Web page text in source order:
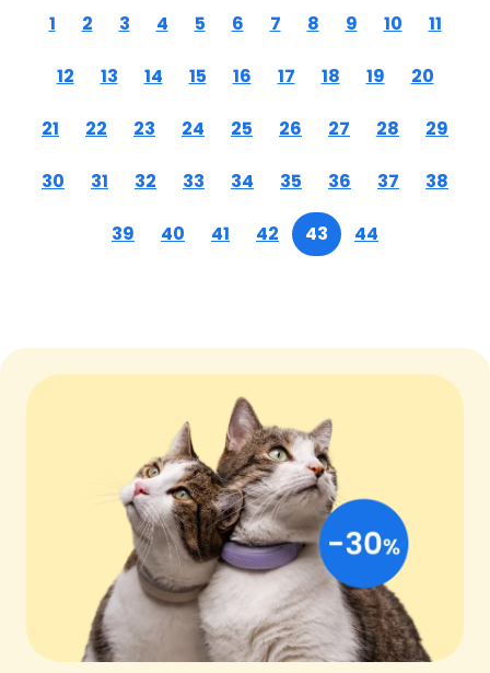
1 2 3 4 5 6 7 8 9 10 11
12 13 14 15 16 17 18 19 20
21 22 23 24 25 26 27 28 29
30 31 32 33 34 35 36 37 38
39 40 41 42 43 44